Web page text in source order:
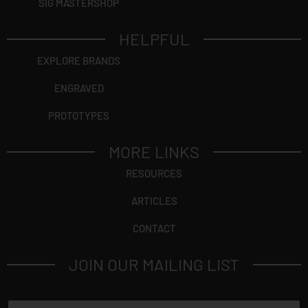
SIG MASTERSHOP
HELPFUL
EXPLORE BRANDS
ENGRAVED
PROTOTYPES
MORE LINKS
RESOURCES
ARTICLES
CONTACT
JOIN OUR MAILING LIST